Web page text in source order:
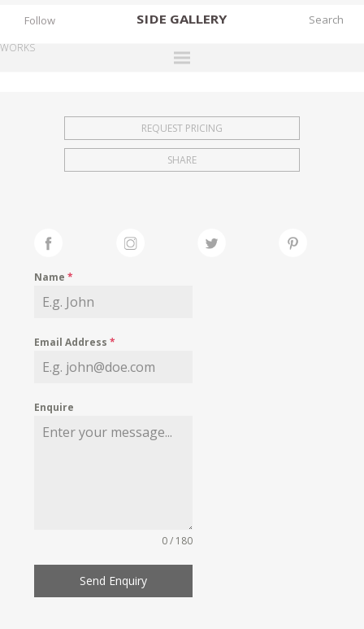
SIDE GALLERY
EXHIBITIONS
FAIRS
MY WISHLIST
Follow
WORKS
REQUEST PRICING
SHARE
Name*
Email Address*
Enquire
0 / 180
Send Enquiry